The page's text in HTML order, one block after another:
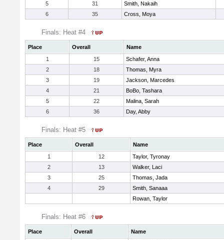
5
31
Smith, Nakaih
6
35 Cross, Moya
Finals: Heat #4
Place Overall
Name
1
15
Schafer, Anna
2
18
Thomas, Myra
3
19
Jackson, Marcedes
4
21
BoBo, Tashara
5
22
Malina, Sarah
6
36 Day, Abby
Finals: Heat #5
Place Overall
Name
1
12
Taylor, Tyronay
2
13
Walker, Laci
3
25
Thomas, Jada
4
29
Smith, Sanaaa
Rowan, Taylor
Finals: Heat #6
Place Overall
Name